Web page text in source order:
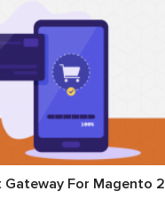
Gateway For Magento 2